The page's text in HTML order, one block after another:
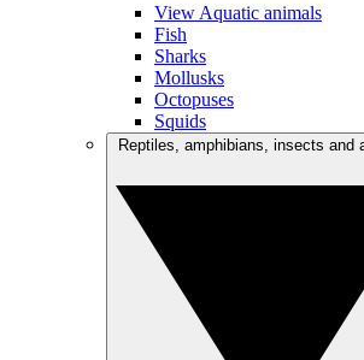
View Aquatic animals
Fish
Sharks
Mollusks
Octopuses
Squids